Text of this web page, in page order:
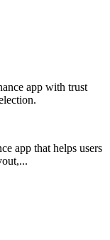
app with trust
app that helps users